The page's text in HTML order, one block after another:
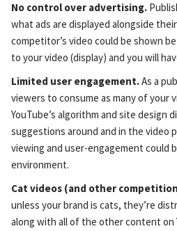
No control over advertising.
what ads are displayed alongside
competitor’s video could be shown
to your video (display) and you will
Limited user engagement.As a
viewers to consume as many of your
YouTube’s algorithm and site design
suggestions around and in the video
viewing and user-engagement could
environment.
Cat videos (and other
unless your brand is cats, they’re
along with all of the other content on